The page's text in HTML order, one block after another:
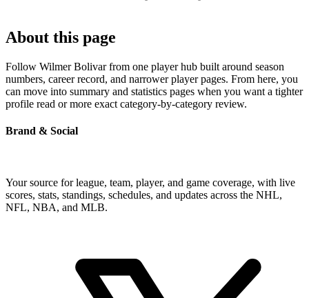
About this page
Follow Wilmer Bolivar from one player hub built around season
numbers, career record, and narrower player pages. From here, you
can move into summary and statistics pages when you want a tighter
profile read or more exact category-by-category review.
Brand & Social
Your source for league, team, player, and game coverage, with live
scores, stats, standings, schedules, and updates across the NHL,
NFL, NBA, and MLB.